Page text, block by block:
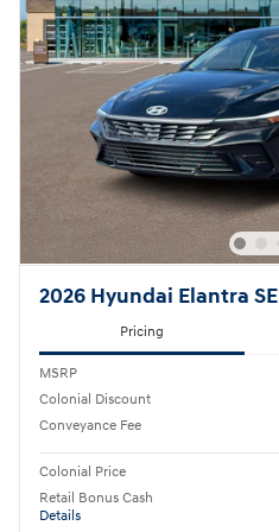
2026 Hyundai Elantra SE
Pricing
MSRP
Colonial Discount
Conveyance Fee
Colonial Price
Retail Bonus Cash
Details